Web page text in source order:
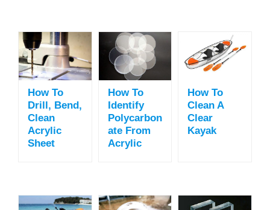
How To
Drill, Bend,
Clean
Acrylic
Sheet
How To
Identify
Polycarbon
Ate From
Acrylic
How To
Clean A
Clear
Kayak